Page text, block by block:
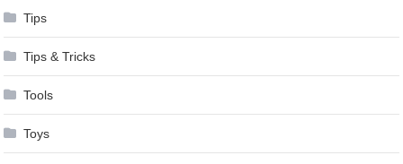
Tips
Tips & Tricks
Tools
Toys